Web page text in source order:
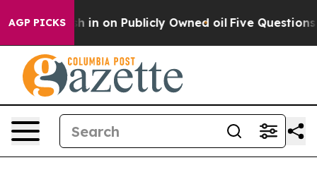
AGP PICKS
to Cash in on Publicly Owned oil Five Questions